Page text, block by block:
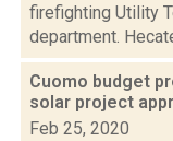
firefighting Utility
department.
Cuomo budget
solar project
Feb 25, 2020